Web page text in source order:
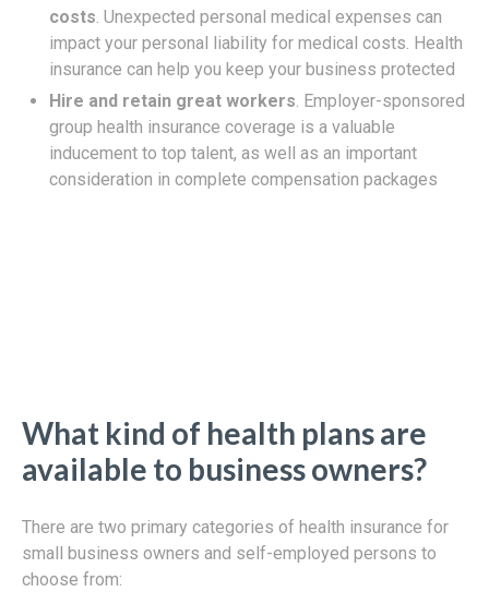
costs . Unexpected personal medical expenses can
impact your personal liability for medical costs. Health
insurance can help you keep your business protected
Hire and retain great workers . Employer-sponsored
group health insurance coverage is a valuable
inducement to top talent, as well as an important
consideration in complete compensation packages
What kind of health plans are
available to business owners?
There are two primary categories of health insurance for
small business owners and self-employed persons to
choose from: